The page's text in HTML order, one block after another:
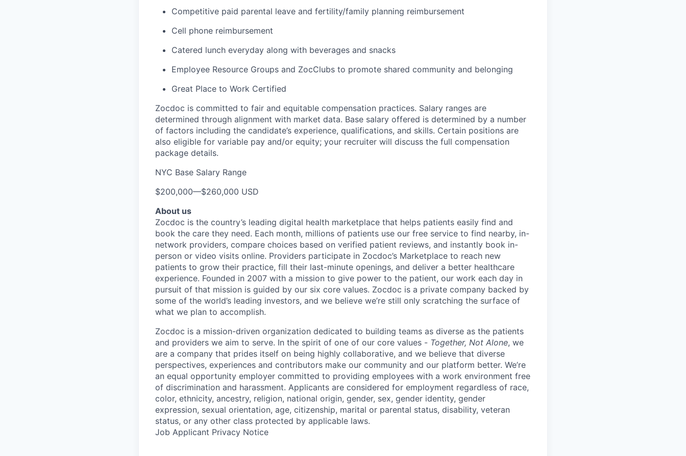
Competitive paid parental leave and fertility/family planning reimbursement
Cell phone reimbursement
Catered lunch everyday along with beverages and snacks
Employee Resource Groups and ZocClubs to promote shared community and belonging
Great Place to Work Certified
Zocdoc is committed to fair and equitable compensation practices. Salary ranges are
determined through alignment with market data. Base salary offered is determined by a number
of factors including the candidate’s experience, qualifications, and skills. Certain positions are
also eligible for variable pay and/or equity; your recruiter will discuss the full compensation
package details.
NYC Base Salary Range
$200,000—$260,000 USD
About us
Zocdoc is the country’s leading digital health marketplace that helps patients easily find and
book the care they need. Each month, millions of patients use our free service to find nearby, in-
network providers, compare choices based on verified patient reviews, and instantly book in-
person or video visits online. Providers participate in Zocdoc’s Marketplace to reach new
patients to grow their practice, fill their last-minute openings, and deliver a better healthcare
experience. Founded in 2007 with a mission to give power to the patient, our work each day in
pursuit of that mission is guided by our six core values. Zocdoc is a private company backed by
some of the world’s leading investors, and we believe we’re still only scratching the surface of
what we plan to accomplish.
Zocdoc is a mission-driven organization dedicated to building teams as diverse as the patients
and providers we aim to serve. In the spirit of one of our core values - Together, Not Alone, we
are a company that prides itself on being highly collaborative, and we believe that diverse
perspectives, experiences and contributors make our community and our platform better. We’re
an equal opportunity employer committed to providing employees with a work environment free
of discrimination and harassment. Applicants are considered for employment regardless of race,
color, ethnicity, ancestry, religion, national origin, gender, sex, gender identity, gender
expression, sexual orientation, age, citizenship, marital or parental status, disability, veteran
status, or any other class protected by applicable laws.
Job Applicant Privacy Notice